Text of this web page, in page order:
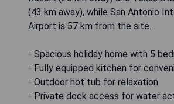
(43 km away), while San Antonio
Airport is 57 km from the site.
- Spacious holiday home with 5
- Fully equipped kitchen for
- Outdoor hot tub for relaxation
- Private dock access for water